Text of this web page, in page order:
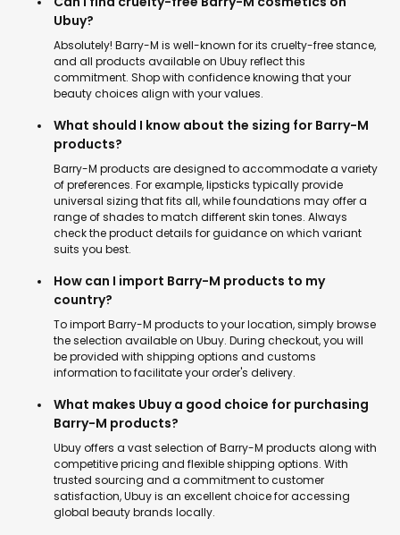
Ubuy?
Absolutely! Barry-M is well-known for its cruelty-free stance,
and all products available on Ubuy reflect this
commitment. Shop with confidence knowing that your
beauty choices align with your values.
What should I know about the sizing for Barry-M
products?
Barry-M products are designed to accommodate a variety
of preferences. For example, lipsticks typically provide
universal sizing that fits all, while foundations may offer a
range of shades to match different skin tones. Always
check the product details for guidance on which variant
suits you best.
How can I import Barry-M products to my
country?
To import Barry-M products to your location, simply browse
the selection available on Ubuy. During checkout, you will
be provided with shipping options and customs
information to facilitate your order's delivery.
What makes Ubuy a good choice for purchasing
Barry-M products?
Ubuy offers a vast selection of Barry-M products along with
competitive pricing and flexible shipping options. With
trusted sourcing and a commitment to customer
satisfaction, Ubuy is an excellent choice for accessing
global beauty brands locally.